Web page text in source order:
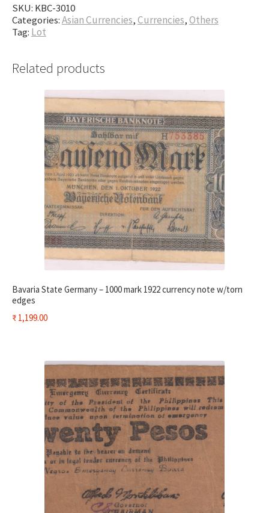
SKU: KBC-3010
Categories:Asian Currencies,Currencies,Others
Tag: Lot
Related products
Bavaria State Germany – 1000 mark 1922 currency note w/torn
edges
₹1,199.00